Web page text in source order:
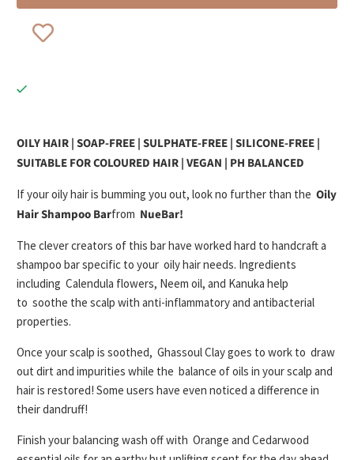
OILY HAIR | SOAP-FREE | SULPHATE-FREE | SILICONE-FREE |
SUITABLE FOR COLOURED HAIR | VEGAN | PH BALANCED
If your oily hair is bumming you out, look no further than theOily
Hair Shampoo Barfrom NueBar!
The clever creators of this bar have worked hard to handcraft a
shampoo bar specific to youroily hair needs. Ingredients
includingCalendula flowers, Neem oil, and Kanuka help
tosoothe the scalp with anti-inflammatory and antibacterial
properties.
Once your scalp is soothed,Ghassoul Claygoes to work todraw
out dirt and impurities while thebalance of oils in your scalp and
hair is restored! Some users have even noticed a difference in
their dandruff!
Finish your balancing wash off withOrange and Cedarwood